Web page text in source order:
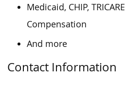
Medicaid, CHIP,
Compensation
And more
Contact Information